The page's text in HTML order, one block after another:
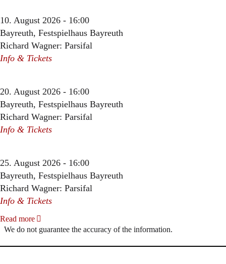
10. August 2026 - 16:00
Bayreuth, Festspielhaus Bayreuth
Richard Wagner: Parsifal
Info & Tickets
20. August 2026 - 16:00
Bayreuth, Festspielhaus Bayreuth
Richard Wagner: Parsifal
Info & Tickets
25. August 2026 - 16:00
Bayreuth, Festspielhaus Bayreuth
Richard Wagner: Parsifal
Info & Tickets
Read more
We do not guarantee the accuracy of the information.